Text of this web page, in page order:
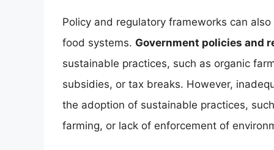
Policy and regulatory frameworks can
food systems. Government policies and
sustainable practices, such as organic
subsidies, or tax breaks. However,
the adoption of sustainable practices,
farming, or lack of enforcement of